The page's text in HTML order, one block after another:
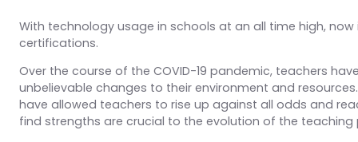
With technology usage in schools at an all time high,
certifications.
Over the course of the COVID-19 pandemic, teachers
unbelievable changes to their environment and
have allowed teachers to rise up against all odds and
find strengths are crucial to the evolution of the teaching